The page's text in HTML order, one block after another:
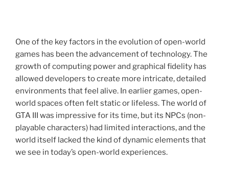
One of the key factors in the evolution of open-world
games has been the advancement of technology. The
growth of computing power and graphical fidelity has
allowed developers to create more intricate, detailed
environments that feel alive. In earlier games, open-
world spaces often felt static or lifeless. The world of
GTA III was impressive for its time, but its NPCs (non-
playable characters) had limited interactions, and the
world itself lacked the kind of dynamic elements that
we see in today’s open-world experiences.